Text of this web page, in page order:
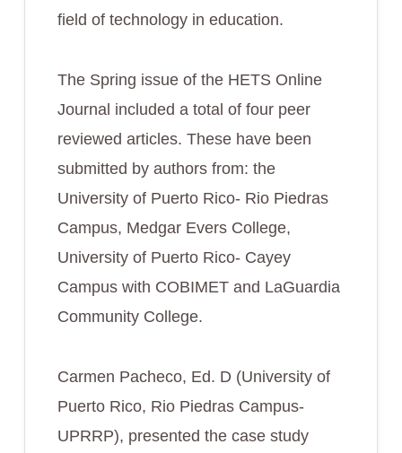
field of technology in education.
The Spring issue of the HETS Online
Journal included a total of four peer
reviewed articles. These have been
submitted by authors from: the
University of Puerto Rico- Rio Piedras
Campus, Medgar Evers College,
University of Puerto Rico- Cayey
Campus with COBIMET and LaGuardia
Community College.
Carmen Pacheco, Ed. D (University of
Puerto Rico, Rio Piedras Campus-
UPRRP), presented the case study